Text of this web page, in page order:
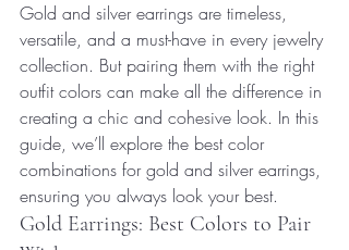
Gold and silver earrings are timeless,
versatile, and a must-have in every jewelry
collection. But pairing them with the right
outfit colors can make all the difference in
creating a chic and cohesive look. In this
guide, we’ll explore the best color
combinations for gold and silver earrings,
ensuring you always look your best.
Gold Earrings: Best Colors to Pair